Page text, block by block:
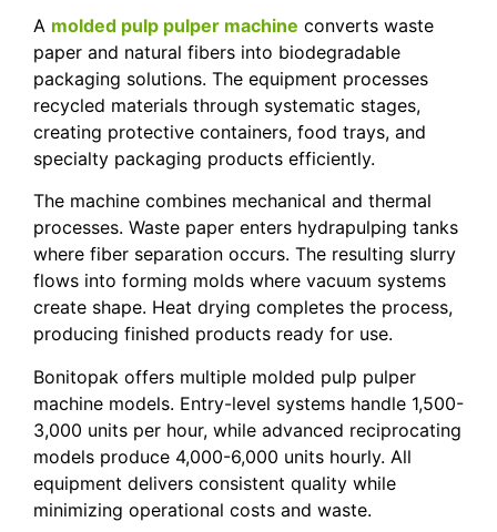
A molded pulp pulper machine converts waste
paper and natural fibers into biodegradable
packaging solutions. The equipment processes
recycled materials through systematic stages,
creating protective containers, food trays, and
specialty packaging products efficiently.
The machine combines mechanical and thermal
processes. Waste paper enters hydrapulping tanks
where fiber separation occurs. The resulting slurry
flows into forming molds where vacuum systems
create shape. Heat drying completes the process,
producing finished products ready for use.
Bonitopak offers multiple molded pulp pulper
machine models. Entry-level systems handle 1,500-
3,000 units per hour, while advanced reciprocating
models produce 4,000-6,000 units hourly. All
equipment delivers consistent quality while
minimizing operational costs and waste.